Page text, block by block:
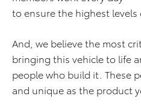
to ensure the highest levels
And, we believe the most
bringing this vehicle to life
people who build it. These
and unique as the product